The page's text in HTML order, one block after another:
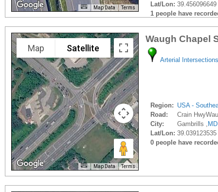
Map Data Terms
Lat/Lon:
1 people have
Map Satellite
Map Data Terms
Waugh Chapel
Arterial Intersections
Region: USA -
Road:
Crain
City:
Gambrills , MD
Lat/Lon:
0 people have